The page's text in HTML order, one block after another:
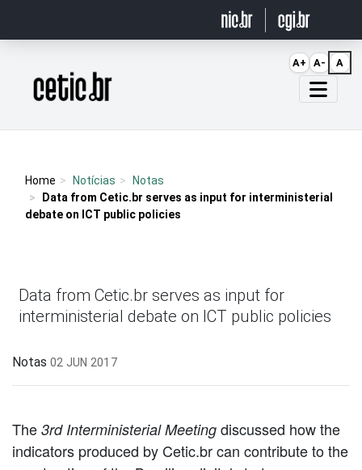
Página inicial
Home Notícias
Notas
Data from Cetic.br serves as input for interministerial
debate on ICT public policies
Data from Cetic.br serves as input for
interministerial debate on ICT public policies
Notas 02 JUN 2017
The 3rd Interministerial Meeting discussed how the
indicators produced by Cetic.br can contribute to the
A+ A- A